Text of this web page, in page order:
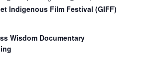
Indigenous Film Festival (GIFF)
Wisdom Documentary